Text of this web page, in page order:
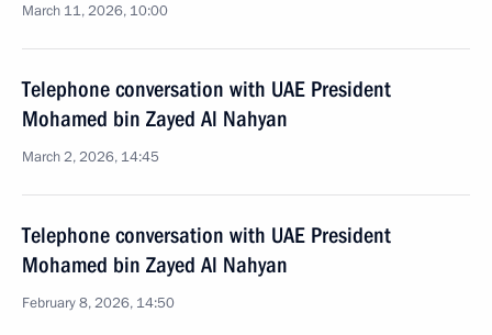
March 11, 2026, 10:00
Telephone conversation with UAE President
Mohamed bin Zayed Al Nahyan
March 2, 2026, 14:45
Telephone conversation with UAE President
Mohamed bin Zayed Al Nahyan
February 8, 2026, 14:50